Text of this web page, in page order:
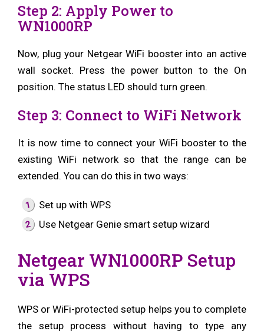
Step 2: Apply Power to
WN1000RP
Now, plug your Netgear WiFi booster into an active
wall socket. Press the power button to the On
position. The status LED should turn green.
Step 3: Connect to WiFi Network
It is now time to connect your WiFi booster to the
existing WiFi network so that the range can be
extended. You can do this in two ways:
Set up with WPS
Use Netgear Genie smart setup wizard
Netgear WN1000RP Setup
via WPS
WPS or WiFi-protected setup helps you to complete
the setup process without having to type any